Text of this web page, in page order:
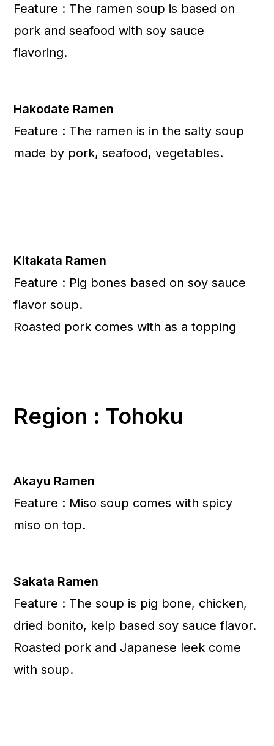
Feature : The ramen soup is based on
pork and seafood with soy sauce
flavoring.
Hakodate Ramen
Feature : The ramen is in the salty soup
made by pork, seafood, vegetables.
Kitakata Ramen
Feature : Pig bones based on soy sauce
flavor soup.
Roasted pork comes with as a topping
Region : Tohoku
Akayu Ramen
Feature : Miso soup comes with spicy
miso on top.
Sakata Ramen
Feature : The soup is pig bone, chicken,
dried bonito, kelp based soy sauce flavor.
Roasted pork and Japanese leek come
with soup.